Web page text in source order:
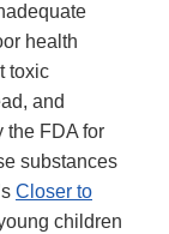
health
toxic
and
the FDA for
substances
Closer to
children